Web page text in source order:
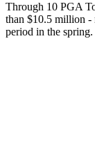
Through 10 PGA
than $10.5 million -
period in the spring.